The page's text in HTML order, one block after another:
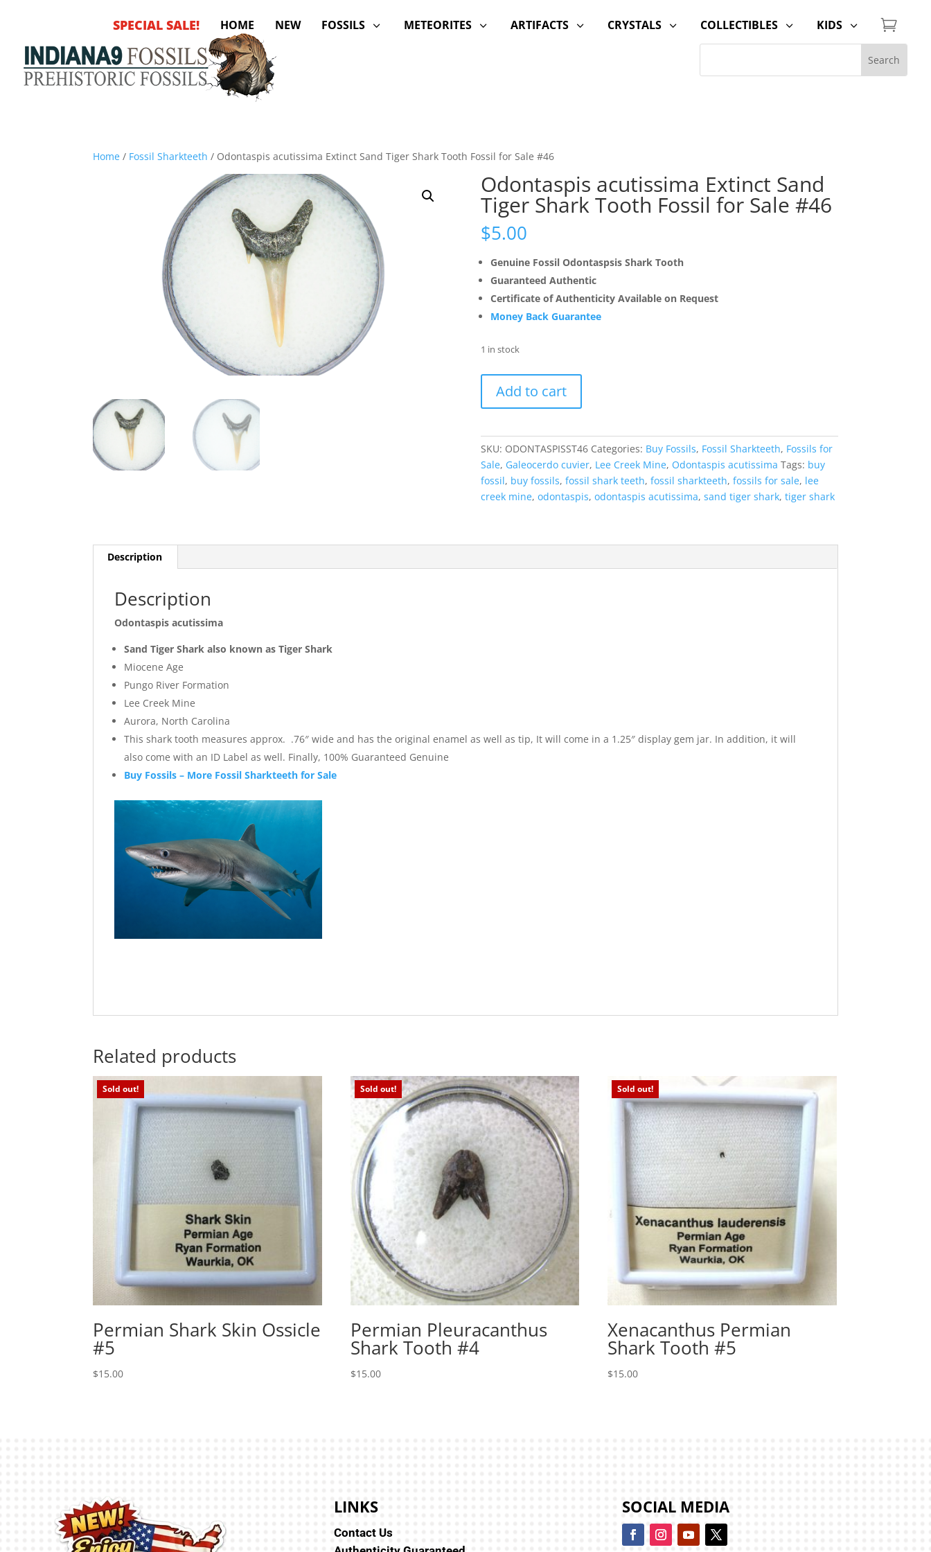
SPECIAL SALE! HOME NEW 3
FOSSILS 3
METEORITES 3
ARTIFACTS 3
CRYSTALS 3
COLLECTIBLES 3
KIDS 
Home / Fossil Sharkteeth / Odontaspis acutissima Extinct Sand Tiger Shark Tooth Fossil for Sale #46
Odontaspis acutissima Extinct Sand
Tiger Shark Tooth Fossil for Sale #46
$5.00
Genuine Fossil Odontaspsis Shark Tooth
Guaranteed Authentic
Certificate of Authenticity Available on Request
Money Back Guarantee
1 in stock
acutissima
Extinct
Tiger
Shark
Tooth
Fossil
Add to cart
SKU: ODONTASPISST46 Categories: Buy Fossils, Fossil Sharkteeth, Fossils for
Sale, Galeocerdo cuvier, Lee Creek Mine, Odontaspis acutissima Tags: buy
fossil, buy fossils, fossil shark teeth, fossil sharkteeth, fossils for sale, lee
creek mine, odontaspis, odontaspis acutissima, sand tiger shark, tiger shark
Description
Description
Odontaspis acutissima
Sand Tiger Shark also known as Tiger Shark
Miocene Age
Pungo River Formation
Lee Creek Mine
Aurora, North Carolina
This shark tooth measures approx. .76″ wide and has the original enamel as well as tip, It will come in a 1.25″ display gem jar. In addition, it will
also come with an ID Label as well. Finally, 100% Guaranteed Genuine
Buy Fossils – More Fossil Sharkteeth for Sale
Related products
Sold out!
Permian Shark Skin Ossicle
#5
$15.00
Sold out!
Permian Pleuracanthus
Shark Tooth #4
$15.00
Sold out!
Xenacanthus Permian
Shark Tooth #5
$15.00
LINKS
Contact Us
SOCIAL MEDIA